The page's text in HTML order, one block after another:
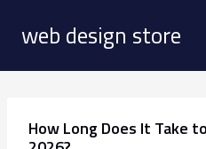
contentweb design store
How Long Does It Take